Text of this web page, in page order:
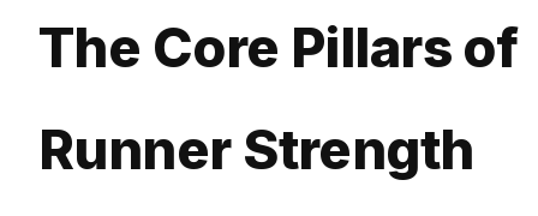
The Core Pillars of
Runner Strength